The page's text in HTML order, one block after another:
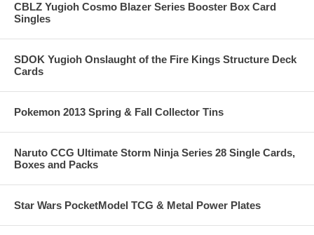
CBLZ Yugioh Cosmo Blazer Series Booster Box Card
Singles
SDOK Yugioh Onslaught of the Fire Kings Structure Deck
Cards
Pokemon 2013 Spring & Fall Collector Tins
Naruto CCG Ultimate Storm Ninja Series 28 Single Cards,
Boxes and Packs
Star Wars PocketModel TCG & Metal Power Plates